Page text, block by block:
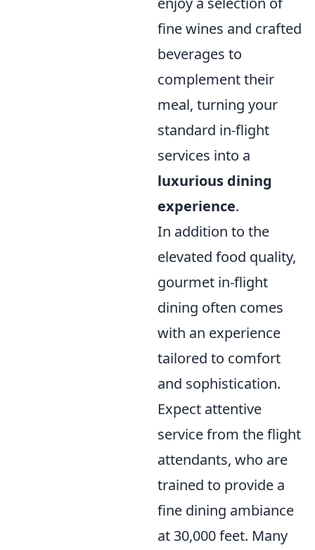
fine wines and crafted
beverages to
complement their
meal, turning your
standard in-flight
services into a
luxurious dining
experience.
In addition to the
elevated food quality,
gourmet in-flight
dining often comes
with an experience
tailored to comfort
and sophistication.
Expect attentive
service from the flight
attendants, who are
trained to provide a
fine dining ambiance
at 30,000 feet. Many